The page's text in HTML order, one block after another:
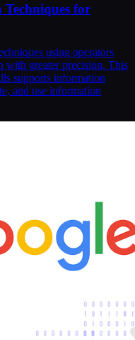
Techniques for
using operators
with greater precision. This
supports information
and use information